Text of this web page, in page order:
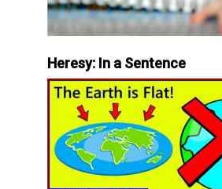
Heresy: In a Sentence